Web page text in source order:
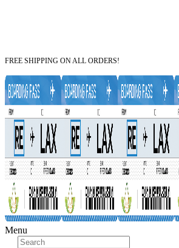
FREE SHIPPING ON ALL ORDERS!
Menu